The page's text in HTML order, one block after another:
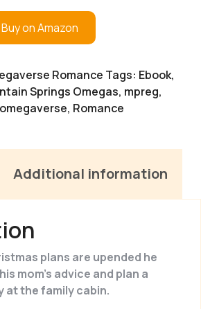
on Amazon
Romance Tags: Ebook,
Springs Omegas, mpreg,
omegaverse, Romance
Additional information
plans are upended he
mom’s advice and plan a
at the family cabin.